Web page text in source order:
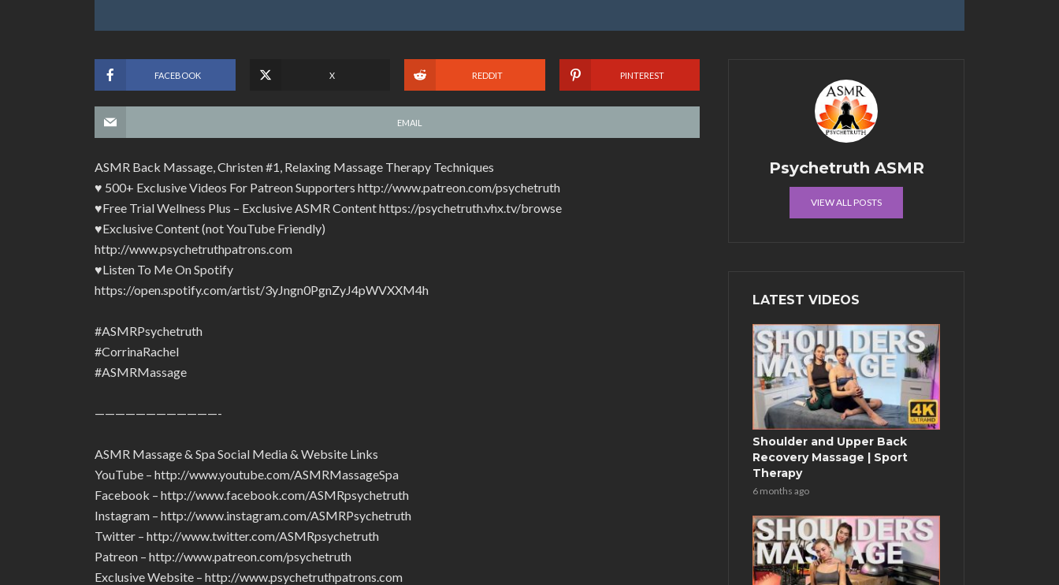
FACEBOOK X REDDIT PINTEREST
EMAIL
ASMR Back Massage, Christen #1, Relaxing Massage Therapy Techniques
♥ 500+ Exclusive Videos For Patreon Supporters http://www.patreon.com/psychetruth
♥Free Trial Wellness Plus – Exclusive ASMR Content https://psychetruth.vhx.tv/browse
♥Exclusive Content (not YouTube Friendly)
http://www.psychetruthpatrons.com
♥Listen To Me On Spotify
https://open.spotify.com/artist/3yJngn0PgnZyJ4pWVXXM4h
#ASMRPsychetruth
#CorrinaRachel
#ASMRMassage
————————————-
ASMR Massage & Spa Social Media & Website Links
YouTube – http://www.youtube.com/ASMRMassageSpa
Facebook – http://www.facebook.com/ASMRpsychetruth
Instagram – http://www.instagram.com/ASMRPsychetruth
Twitter – http://www.twitter.com/ASMRpsychetruth
Patreon – http://www.patreon.com/psychetruth
Exclusive Website – http://www.psychetruthpatrons.com
Psychetruth ASMR
VIEW ALL POSTS
LATEST VIDEOS
Shoulder and Upper Back
Recovery Massage | Sport
Therapy
6 months ago